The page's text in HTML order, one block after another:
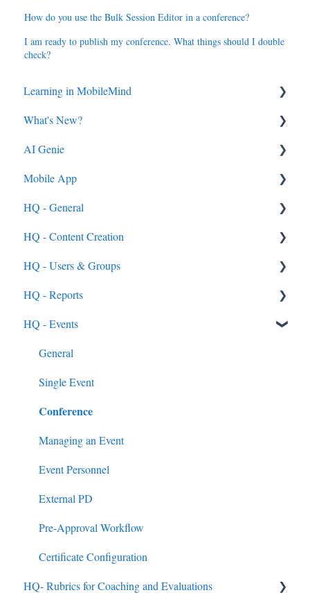
How do you use the Bulk Session Editor in a conference?
I am ready to publish my conference. What things should I double
check?
Learning in MobileMind
General FAQ's
MobileMind Extension and Troubleshooting
Support
Dashboard
AI Genie
Content
Feedback & Resubmissions
Backpack
Events
External PD Events
Google & MS Certifications
Observations
What's New?
2026
2025
2024
2023
AI Genie
Genie from the Learn Side
Genie from the HQ Side
Mobile App
General
Android & iOS App
MobileMind Events on the App
External PD
HQ - General
General
General Content Info
General Support Info
Extension Information
HQ - Content Creation
Content - General
Categories
Courses
Submission Types
Reviewing Submissions
Badges
Learning Paths
Announcements
Assignments
Quick Links
Mandated Training
HQ - Users & Groups
General
Rostering Options
Users
Groups
HQ Roles
HQ - Reports
General
HQ - Events
General
Single Event
Conference
Managing an Event
Event Personnel
External PD
Pre-Approval Workflow
Certificate Configuration
HQ- Rubrics for Coaching and Evaluations